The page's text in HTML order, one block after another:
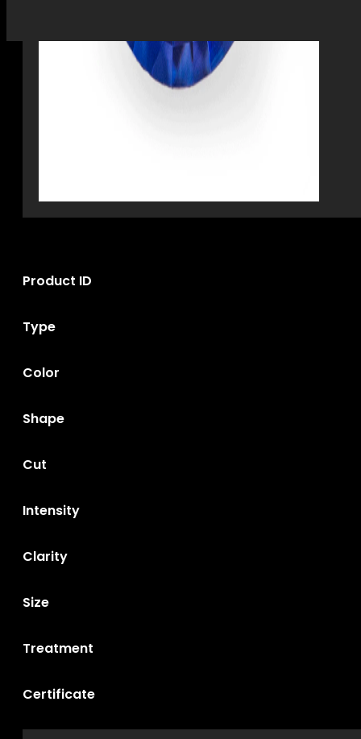
Product ID
Type
Color
Shape
Cut
Intensity
Clarity
Size
Treatment
Certificate